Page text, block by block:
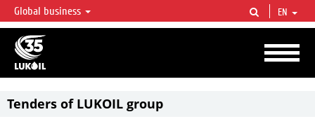
LUKOIL OVERVIEW
LUKOIL is one of the largest oil & gas vertical integrated companies in the world
accounting for over 2% of crude production and circa 1% of proved hydrocarbon
reserves globally.
Global business EN
Tenders of LUKOIL group